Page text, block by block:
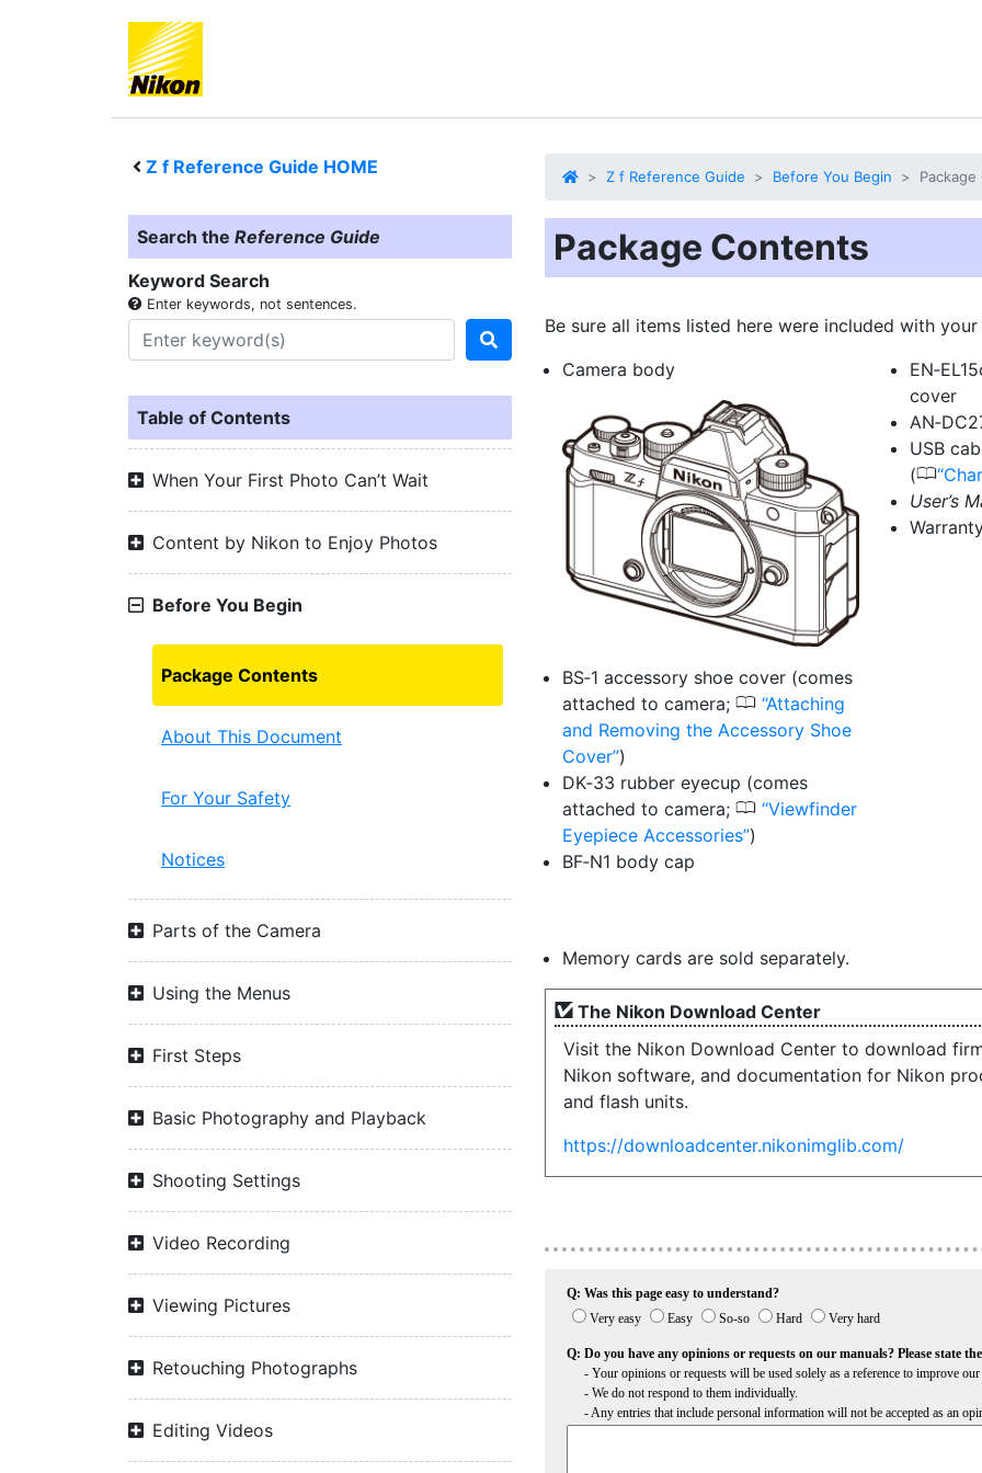
Z f Reference Guide HOME
Search the Reference Guide
Keyword Search
Enter keywords, not sentences.
Table of Contents
When Your First Photo Can’t Wait
Content by Nikon to Enjoy Photos
Before You Begin
Package Contents
About This Document
For Your Safety
Notices
Parts of the Camera
Using the Menus
First Steps
Basic Photography and Playback
Shooting Settings
Video Recording
Viewing Pictures
Retouching Photographs
Editing Videos
Z f Reference Guide Before You Begin
Package Contents
Be sure all items listed here were included with your
Camera body
BS‑1 accessory shoe cover (comes
attached to camera; 0 Attaching
and Removing the Accessory Shoe
Cover )
DK‑33 rubber eyecup (comes
attached to camera; 0 Viewfinder
Eyepiece Accessories )
BF‑N1 body cap
cover
USB
(0
User’s
Memory cards are sold separately.
The Nikon Download Center
Visit the Nikon Download Center to download
Nikon software, and documentation for Nikon
and flash units.
https://downloadcenter.nikonimglib.com/